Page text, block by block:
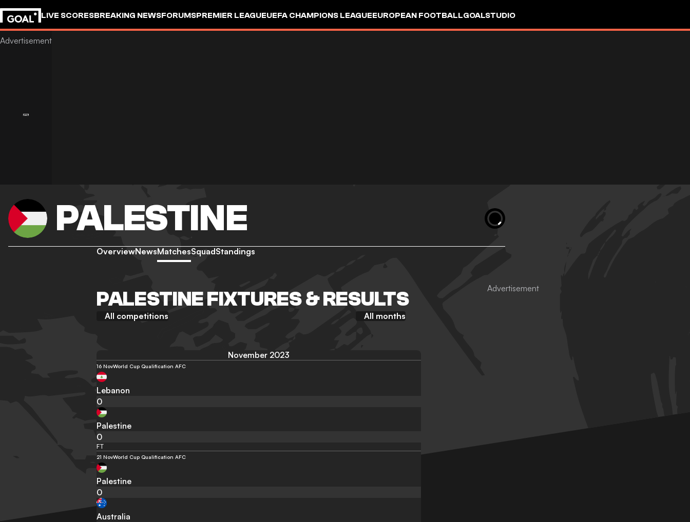
LIVE SCORESBREAKING NEWSFORUMSPREMIER LEAGUEUEFA CHAMPIONS LEAGUEEUROPEAN FOOTBALLGOALSTUDIO
PALESTINE
OverviewNewsMatchesSquadStandings
PALESTINE FIXTURES & RESULTS
All competitions All months
November 2023
16 NovWorld Cup Qualification AFC
Lebanon
0
Palestine
0
FT
21 NovWorld Cup Qualification AFC
Palestine
0
Australia